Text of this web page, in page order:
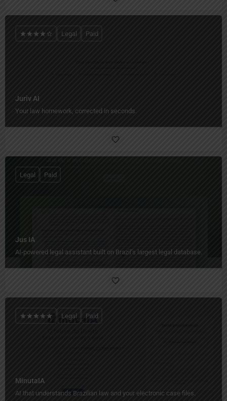
Juriv AI
Your law homework, corrected in seconds.
Legal Paid
Jus IA
AI-powered legal assistant built on Brazil’s largest legal database.
Legal Paid
MinutaIA
AI that understands Brazilian law and your electronic case files.
Legal Paid